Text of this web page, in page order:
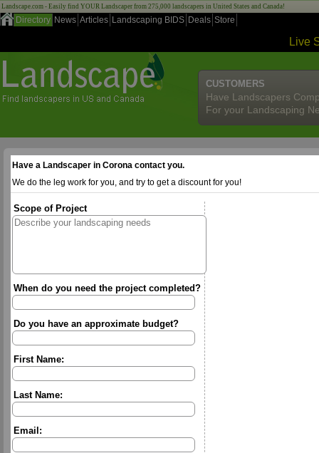
Landscape.com - Easily find YOUR Landscaper from 275,000 landscapers in United States and Canada!
Directory News Articles Landscaping BIDS Deals Store
Live
CUSTOMERS
Have Landscapers
For your Landscaping
Have a Landscaper in Corona contact you.
We do the leg work for you, and try to get a discount for you!
Scope of Project
When do you need the project completed?
Do you have an approximate budget?
First Name:
Last Name:
Email: